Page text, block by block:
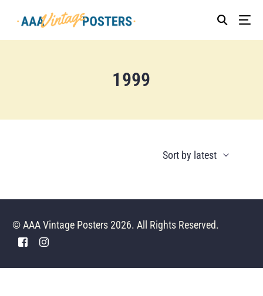
1999
© AAA Vintage Posters 2026. All Rights Reserved.